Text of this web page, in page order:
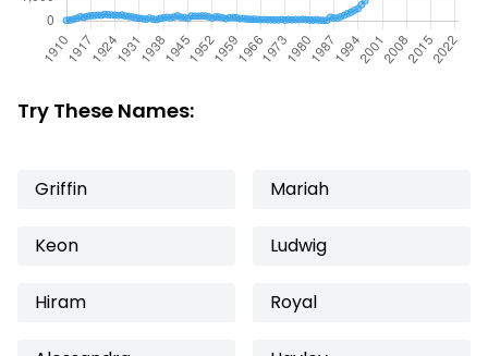
Try These Names:
Griffin Mariah
Keon Ludwig
Hiram Royal